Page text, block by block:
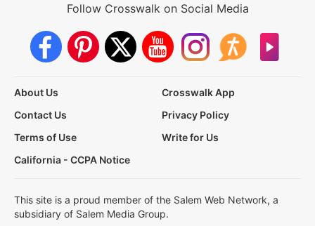
Follow Crosswalk on Social Media
About Us
Crosswalk App
Contact Us
Privacy Policy
Terms of Use
Write for Us
California - CCPA Notice
This site is a proud member of the Salem Web Network, a
subsidiary of Salem Media Group.